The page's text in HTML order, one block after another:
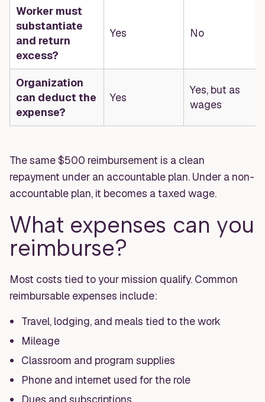
Worker must
substantiate
and return
excess?
Yes No
Organization
can deduct the
expense?
Yes
Yes, but as
wages
The same $500 reimbursement is a clean
repayment under an accountable plan. Under a non-
accountable plan, it becomes a taxed wage.
What expenses can you
reimburse?
Most costs tied to your mission qualify. Common
reimbursable expenses include:
Travel, lodging, and meals tied to the work
Mileage
Classroom and program supplies
Phone and internet used for the role
Dues and subscriptions